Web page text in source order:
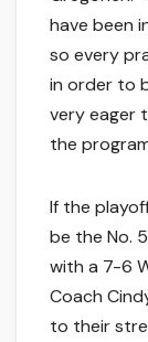
have been
so every
in order to
very eager
the
If the
be the No.
with a 7-6
Coach
to their